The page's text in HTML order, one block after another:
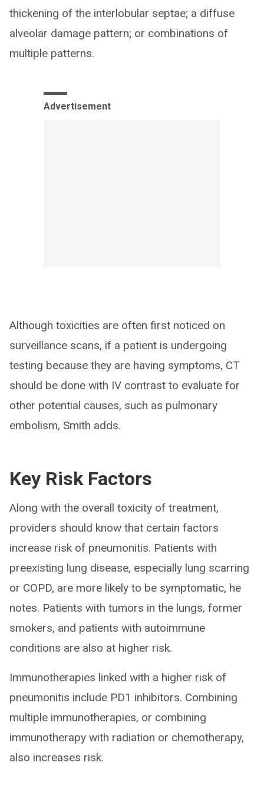
thickening of the interlobular septae; a diffuse
alveolar damage pattern; or combinations of
multiple patterns.
Advertisement
Although toxicities are often first noticed on
surveillance scans, if a patient is undergoing
testing because they are having symptoms, CT
should be done with IV contrast to evaluate for
other potential causes, such as pulmonary
embolism, Smith adds.
Key Risk Factors
Along with the overall toxicity of treatment,
providers should know that certain factors
increase risk of pneumonitis. Patients with
preexisting lung disease, especially lung scarring
or COPD, are more likely to be symptomatic, he
notes. Patients with tumors in the lungs, former
smokers, and patients with autoimmune
conditions are also at higher risk.
Immunotherapies linked with a higher risk of
pneumonitis include PD1 inhibitors. Combining
multiple immunotherapies, or combining
immunotherapy with radiation or chemotherapy,
also increases risk.